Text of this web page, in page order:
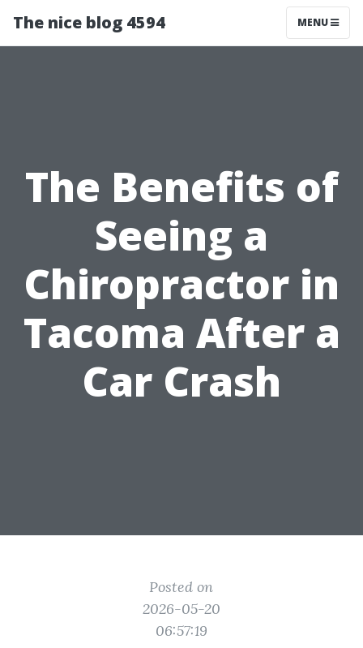
The nice blog 4594 MENU
The Benefits of
Seeing a
Chiropractor in
Tacoma After a
Car Crash
Posted on
2026-05-20
06:57:19